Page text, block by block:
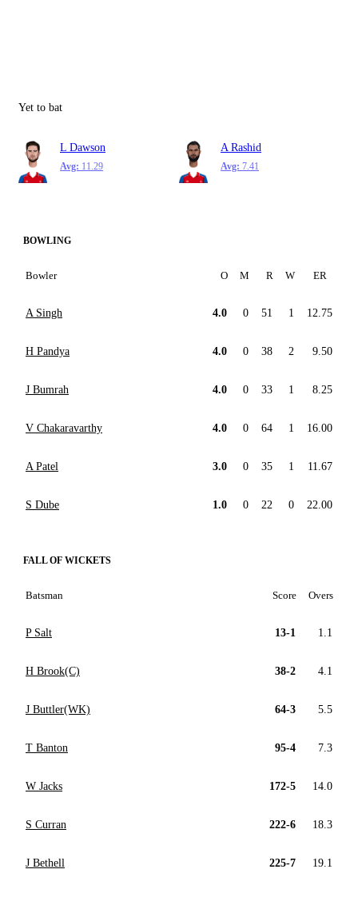
Yet to bat
L Dawson
Avg: 11.29
A Rashid
Avg: 7.41
BOWLING
Bowler O M R W ER
A Singh 4.0 0 51 1 12.75
H Pandya 4.0 0 38 2 9.50
J Bumrah 4.0 0 33 1 8.25
V Chakaravarthy 4.0 0 64 1 16.00
A Patel 3.0 0 35 1 11.67
S Dube 1.0 0 22 0 22.00
FALL OF WICKETS
Batsman Score Overs
P Salt 13-1 1.1
H Brook(C) 38-2 4.1
J Buttler(WK) 64-3 5.5
T Banton 95-4 7.3
W Jacks 172-5 14.0
S Curran 222-6 18.3
J Bethell 225-7 19.1